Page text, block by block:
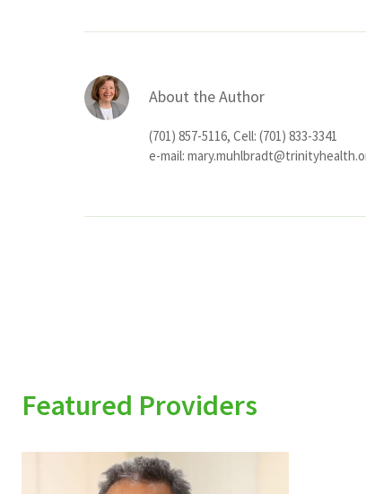
About the Author
(701) 857-5116, Cell: (701) 833-3341
e-mail:
Featured Providers